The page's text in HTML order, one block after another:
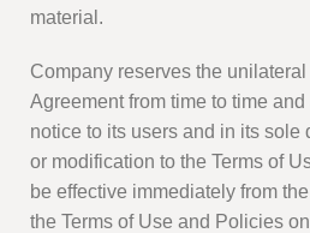
material.
Company reserves the
Agreement from time to time
notice to its users and in its sole
or modification to the Terms of
be effective immediately from
the Terms of Use and Policies